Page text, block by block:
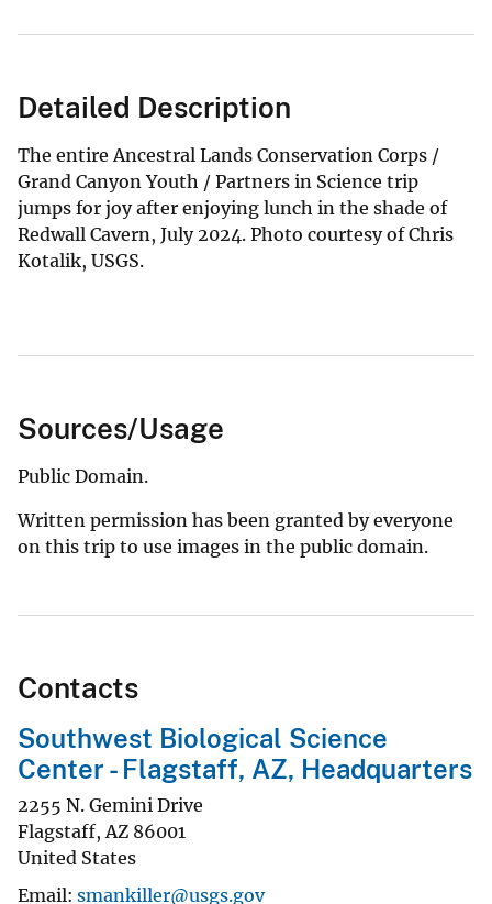
Detailed Description
The entire Ancestral Lands Conservation Corps /
Grand Canyon Youth / Partners in Science trip
jumps for joy after enjoying lunch in the shade of
Redwall Cavern, July 2024. Photo courtesy of Chris
Kotalik, USGS.
Sources/Usage
Public Domain.
Written permission has been granted by everyone
on this trip to use images in the public domain.
Contacts
Southwest Biological Science
Center - Flagstaff, AZ, Headquarters
2255 N. Gemini Drive
Flagstaff,AZ 86001
United States
Email smankiller@usgs.gov